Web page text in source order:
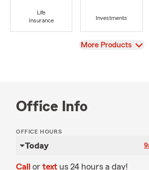
Life
Insurance
Investments
View
More Products
Office Info
OFFICE HOURS
Today
Call or text us 24 hours a day!